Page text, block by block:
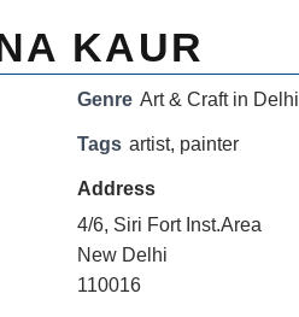
KAUR
Genre Art & Craft in Delhi
Tags artist, painter
Address
4/6, Siri Fort Inst.Area
New Delhi
110016